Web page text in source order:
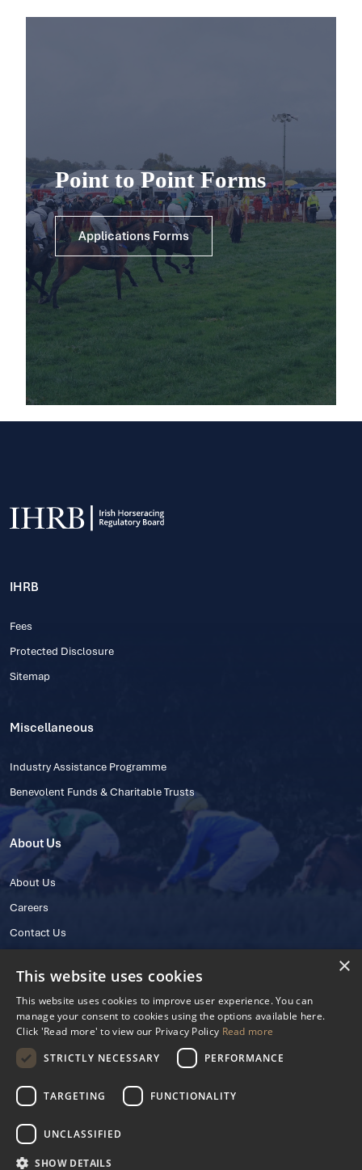
Point to Point Forms
Applications Forms
IHRB
Fees
Protected Disclosure
Sitemap
Miscellaneous
Industry Assistance Programme
Benevolent Funds & Charitable Trusts
About Us
About Us
Careers
Contact Us
© 2025 IHRB All rights reserved.
Irish Horseracing Regulatory Board Company Limited by Guarantee
The Curragh, Curragh, Kildare, Ireland R56 Y668
Reg. Number: 606527
×
This website uses cookies
This website uses cookies to improve user experience. You can
manage your consent to cookies using the options available here.
Click 'Read more' to view our Privacy Policy Read more
STRICTLY NECESSARY
PERFORMANCE
TARGETING FUNCTIONALITY
UNCLASSIFIED
SHOW DETAILS